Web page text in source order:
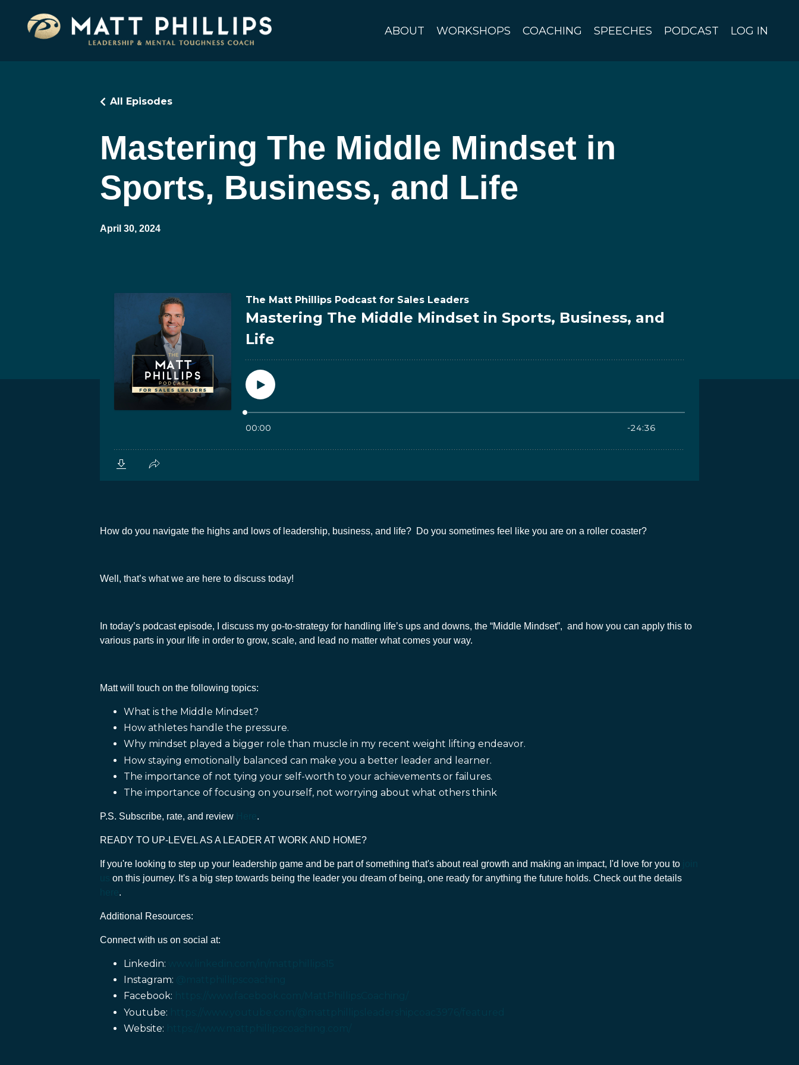
ABOUT WORKSHOPS COACHING SPEECHES PODCAST LOG IN
Mastering The Middle Mindset in
Sports, Business, and Life
All Episodes
April 30, 2024
How do you navigate the highs and lows of leadership, business, and life? Do you sometimes feel like you are on a roller coaster?
Well, that’s what we are here to discuss today!
In today’s podcast episode, I discuss my go-to-strategy for handling life’s ups and downs, the “Middle Mindset”, and how you can apply this to
various parts in your life in order to grow, scale, and lead no matter what comes your way.
Matt will touch on the following topics:
What is the Middle Mindset?
How athletes handle the pressure.
Why mindset played a bigger role than muscle in my recent weight lifting endeavor.
How staying emotionally balanced can make you a better leader and learner.
The importance of not tying your self-worth to your achievements or failures.
The importance of focusing on yourself, not worrying about what others think
P.S. Subscribe, rate, and review .
READY TO UP-LEVEL AS A LEADER AT WORK AND HOME?
If you're looking to step up your leadership game and be part of something that's about real growth and making an impact, I'd love for you to
on this journey. It's a big step towards being the leader you dream of being, one ready for anything the future holds. Check out the details
.
Additional Resources:
Connect with us on social at:
Linkedin:
Instagram:
Facebook:
Youtube:
Website: